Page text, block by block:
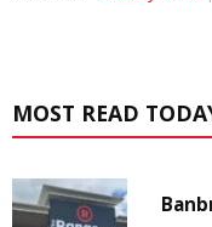
MOST READ